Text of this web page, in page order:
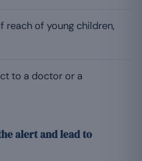
reach of young children,
to a doctor or a
alert and lead to